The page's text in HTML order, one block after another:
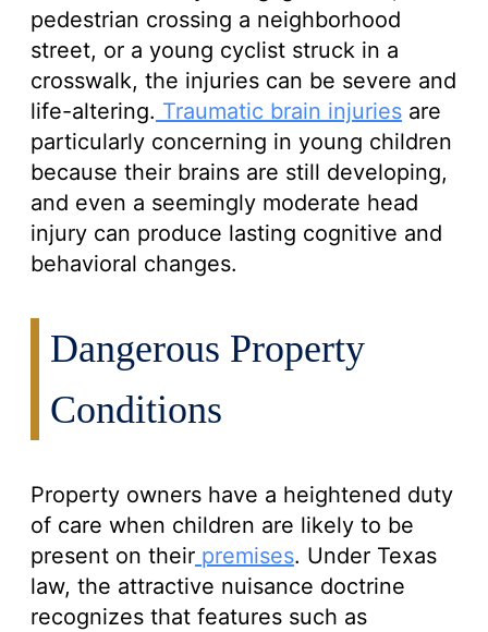
pedestrian crossing a neighborhood
street, or a young cyclist struck in a
crosswalk, the injuries can be severe and
life-altering. Traumatic brain injuries are
particularly concerning in young children
because their brains are still developing,
and even a seemingly moderate head
injury can produce lasting cognitive and
behavioral changes.
Dangerous Property
Conditions
Property owners have a heightened duty
of care when children are likely to be
present on their premises. Under Texas
law, the attractive nuisance doctrine
recognizes that features such as